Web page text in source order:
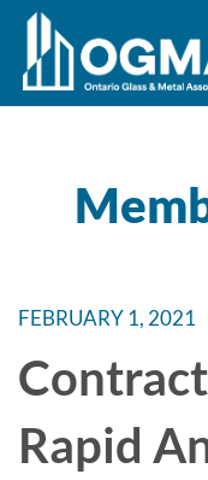
FEBRUARY 1, 2021
Rapid